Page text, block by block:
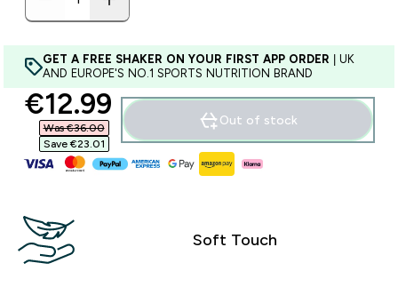
GET A FREE SHAKER ON YOUR FIRST APP ORDER | UK
AND EUROPE'S NO.1 SPORTS NUTRITION BRAND
discounted price
€12.99‎
Was €36.00‎
Save €23.01‎
Out of stock
Soft Touch